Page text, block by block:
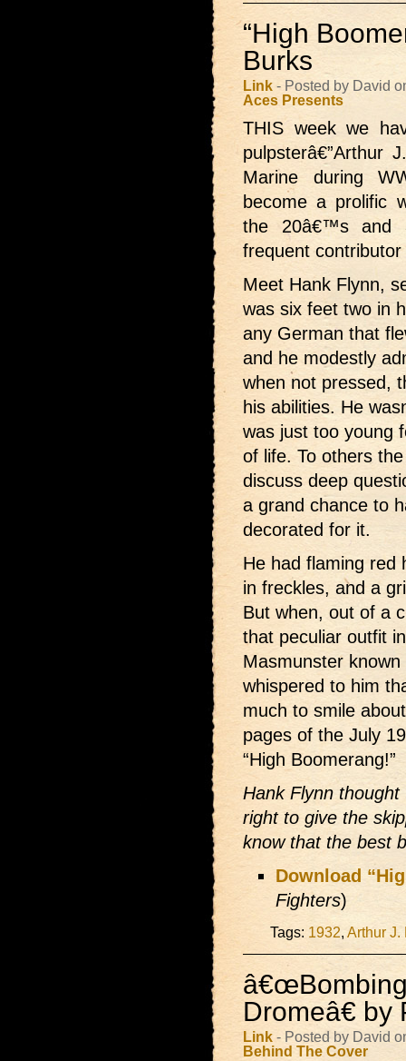
“High
Burks
Link - Posted by David
Aces Presents
THIS week we
pulpsterâ€”Arthur
Marine during
become a prolific
the 20â€™s and
frequent
Meet Hank Flynn,
was six feet two in
any German that
and he modestly
when not pressed,
his abilities. He
was just too young
of life. To others
discuss deep
a grand chance to
decorated for it.
He had flaming red
in freckles, and a
But when, out of a
that peculiar outfit
Masmunster known
whispered to him
much to smile
pages of the July
“High Boomerang!”
Hank Flynn
right to give the
know that the best
Download
Fighters)
Tags: 1932, Arthur J.
Dromeâ€
Link - Posted by David
Behind The Cover